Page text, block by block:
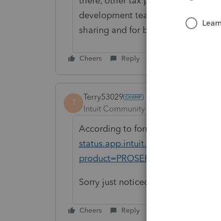
development teams prioritize and
sharing and for being a part of the
Cheers Reply
T
Terry53029
Intuit Community Champion
According to forms availability it
status.app.intuit.com/tax-forms-
Sorry just noticed you are looking
Cheers Reply